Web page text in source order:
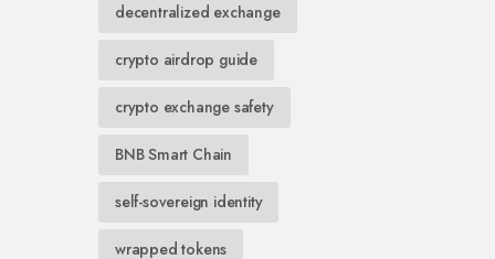
decentralized exchange
crypto airdrop guide
crypto exchange safety
BNB Smart Chain
self-sovereign identity
wrapped tokens